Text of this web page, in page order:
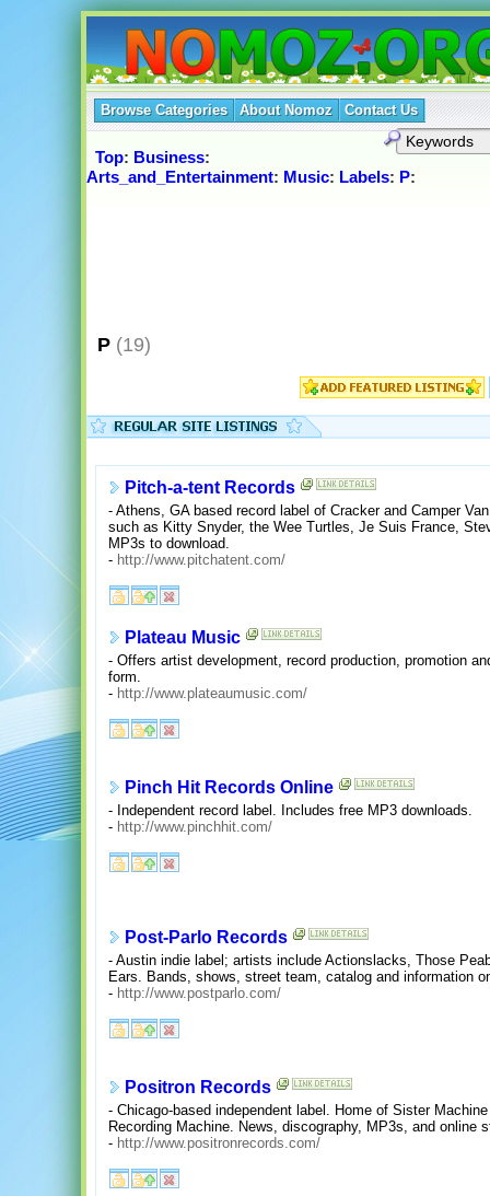
Browse Categories About Nomoz Contact Us
Top: Business:
Arts_and_Entertainment: Music: Labels: P:
P (19)
Pitch-a-tent Records
- Athens, GA based record label of Cracker and Camper
such as Kitty Snyder, the Wee Turtles, Je Suis France,
MP3s to download.
- http://www.pitchatent.com/
Plateau Music
- Offers artist development, record production, promotion
form.
- http://www.plateaumusic.com/
Pinch Hit Records Online
- Independent record label. Includes free MP3 downloads.
- http://www.pinchhit.com/
Post-Parlo Records
- Austin indie label; artists include Actionslacks, Those
Ears. Bands, shows, street team, catalog and information
- http://www.postparlo.com/
Positron Records
- Chicago-based independent label. Home of Sister
Recording Machine. News, discography, MP3s, and online
- http://www.positronrecords.com/